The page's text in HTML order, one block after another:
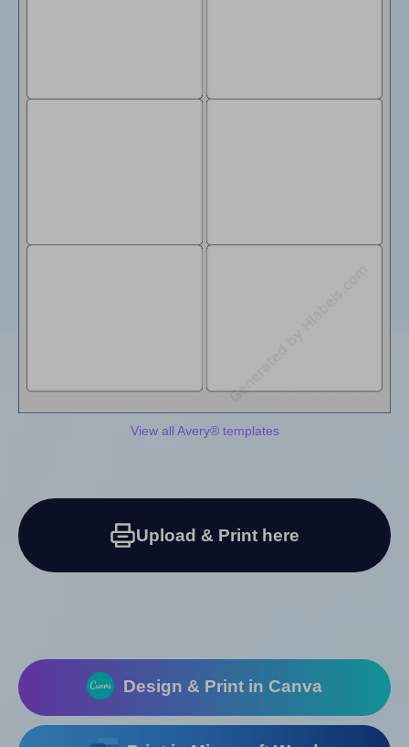
View all Avery® templates
Upload & Print here
Design & Print in Canva